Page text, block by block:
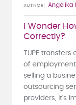
I Wonder
Correctly?
AUTHOR Angelika
TUPE
of
selling a
outsourcing
providers, it's